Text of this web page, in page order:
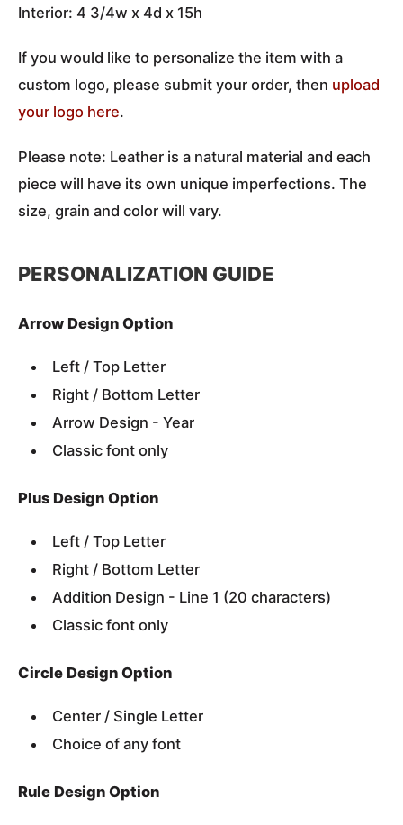
Interior: 4 3/4w x 4d x 15h
If you would like to personalize the item with a
custom logo, please submit your order, then upload
your logo here.
Please note: Leather is a natural material and each
piece will have its own unique imperfections. The
size, grain and color will vary.
PERSONALIZATION GUIDE
Arrow Design Option
Left / Top Letter
Right / Bottom Letter
Arrow Design - Year
Classic font only
Plus Design Option
Left / Top Letter
Right / Bottom Letter
Addition Design - Line 1 (20 characters)
Classic font only
Circle Design Option
Center / Single Letter
Choice of any font
Rule Design Option